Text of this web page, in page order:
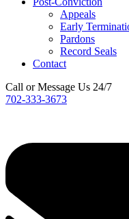
Appeals
Early
Pardons
Record Seals
Contact
Call or Message Us 24/7
702-333-3673